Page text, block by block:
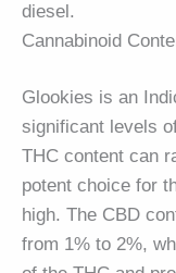
diesel.
Cannabinoid
Glookies is an
significant levels
THC content can
potent choice for
high. The CBD
from 1% to 2%,